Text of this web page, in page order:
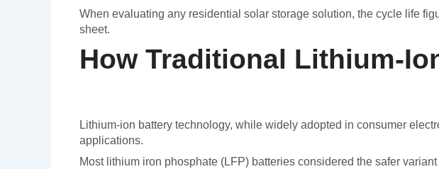
When evaluating any residential solar storage solution, the cycle life
sheet.
How Traditional Lithium-
Lithium-ion battery technology, while widely adopted in consumer
applications.
Most lithium iron phosphate (LFP) batteries considered the safer